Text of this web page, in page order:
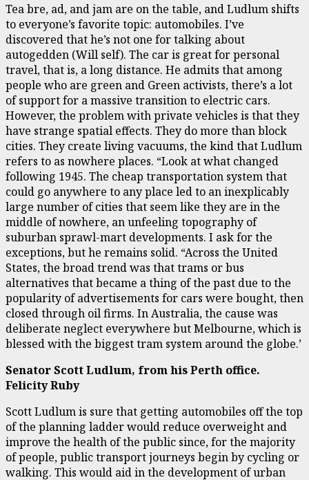
Tea bre, ad, and jam are on the table, and Ludlum shifts
to everyone’s favorite topic: automobiles. I’ve
discovered that he’s not one for talking about
autogedden (Will self). The car is great for personal
travel, that is, a long distance. He admits that among
people who are green and Green activists, there’s a lot
of support for a massive transition to electric cars.
However, the problem with private vehicles is that they
have strange spatial effects. They do more than block
cities. They create living vacuums, the kind that Ludlum
refers to as nowhere places. “Look at what changed
following 1945. The cheap transportation system that
could go anywhere to any place led to an inexplicably
large number of cities that seem like they are in the
middle of nowhere, an unfeeling topography of
suburban sprawl-mart developments. I ask for the
exceptions, but he remains solid. “Across the United
States, the broad trend was that trams or bus
alternatives that became a thing of the past due to the
popularity of advertisements for cars were bought, then
closed through oil firms. In Australia, the cause was
deliberate neglect everywhere but Melbourne, which is
blessed with the biggest tram system around the globe.’
Senator Scott Ludlum, from his Perth office.
Felicity Ruby
Scott Ludlum is sure that getting automobiles off the top
of the planning ladder would reduce overweight and
improve the health of the public since, for the majority
of people, public transport journeys begin by cycling or
walking. This would aid in the development of urban